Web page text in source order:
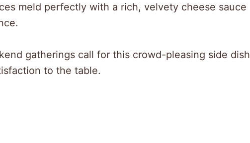
meld perfectly with a rich, velvety cheese sauce
gatherings call for this crowd-pleasing side dish
to the table.